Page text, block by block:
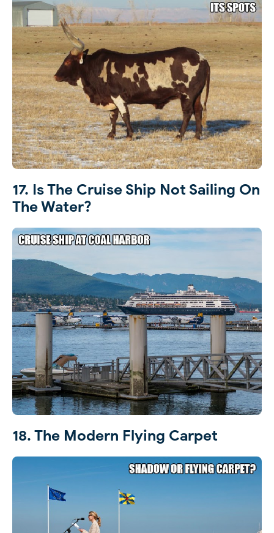
17. Is The Cruise Ship Not Sailing On
The Water?
18. The Modern Flying Carpet